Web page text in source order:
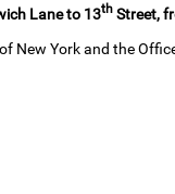
Lane to 13th Street,
New York and the